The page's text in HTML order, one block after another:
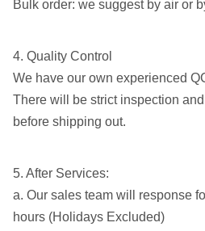
Bulk order: we suggest by air or
4. Quality Control
We have our own experienced
There will be strict inspection
before shipping out.
5. After Services:
a. Our sales team will response
hours (Holidays Excluded)